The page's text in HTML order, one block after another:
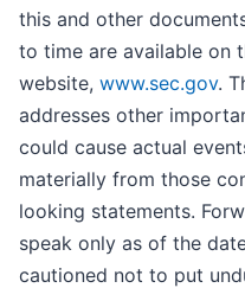
this and other
to time are available on
website, www.sec.gov.
addresses other
could cause actual
materially from those
looking statements.
speak only as of the
cautioned not to put